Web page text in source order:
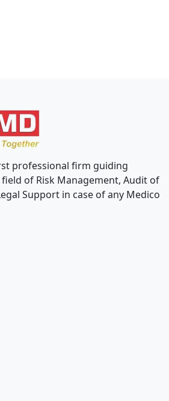
professional firm guiding
of Risk Management, Audit of
Support in case of any Medico